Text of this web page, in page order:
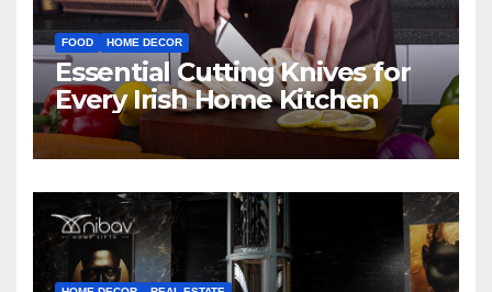
FOOD HOME DECOR
Essential Cutting Knives for
Every Irish Home Kitchen